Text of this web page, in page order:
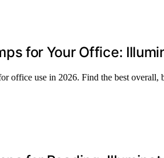
for Your Office:
office use in 2026. Find the best